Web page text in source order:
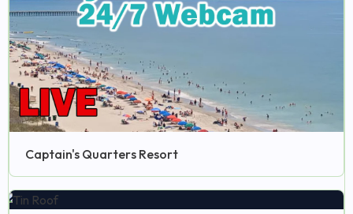
Captain's Quarters Resort